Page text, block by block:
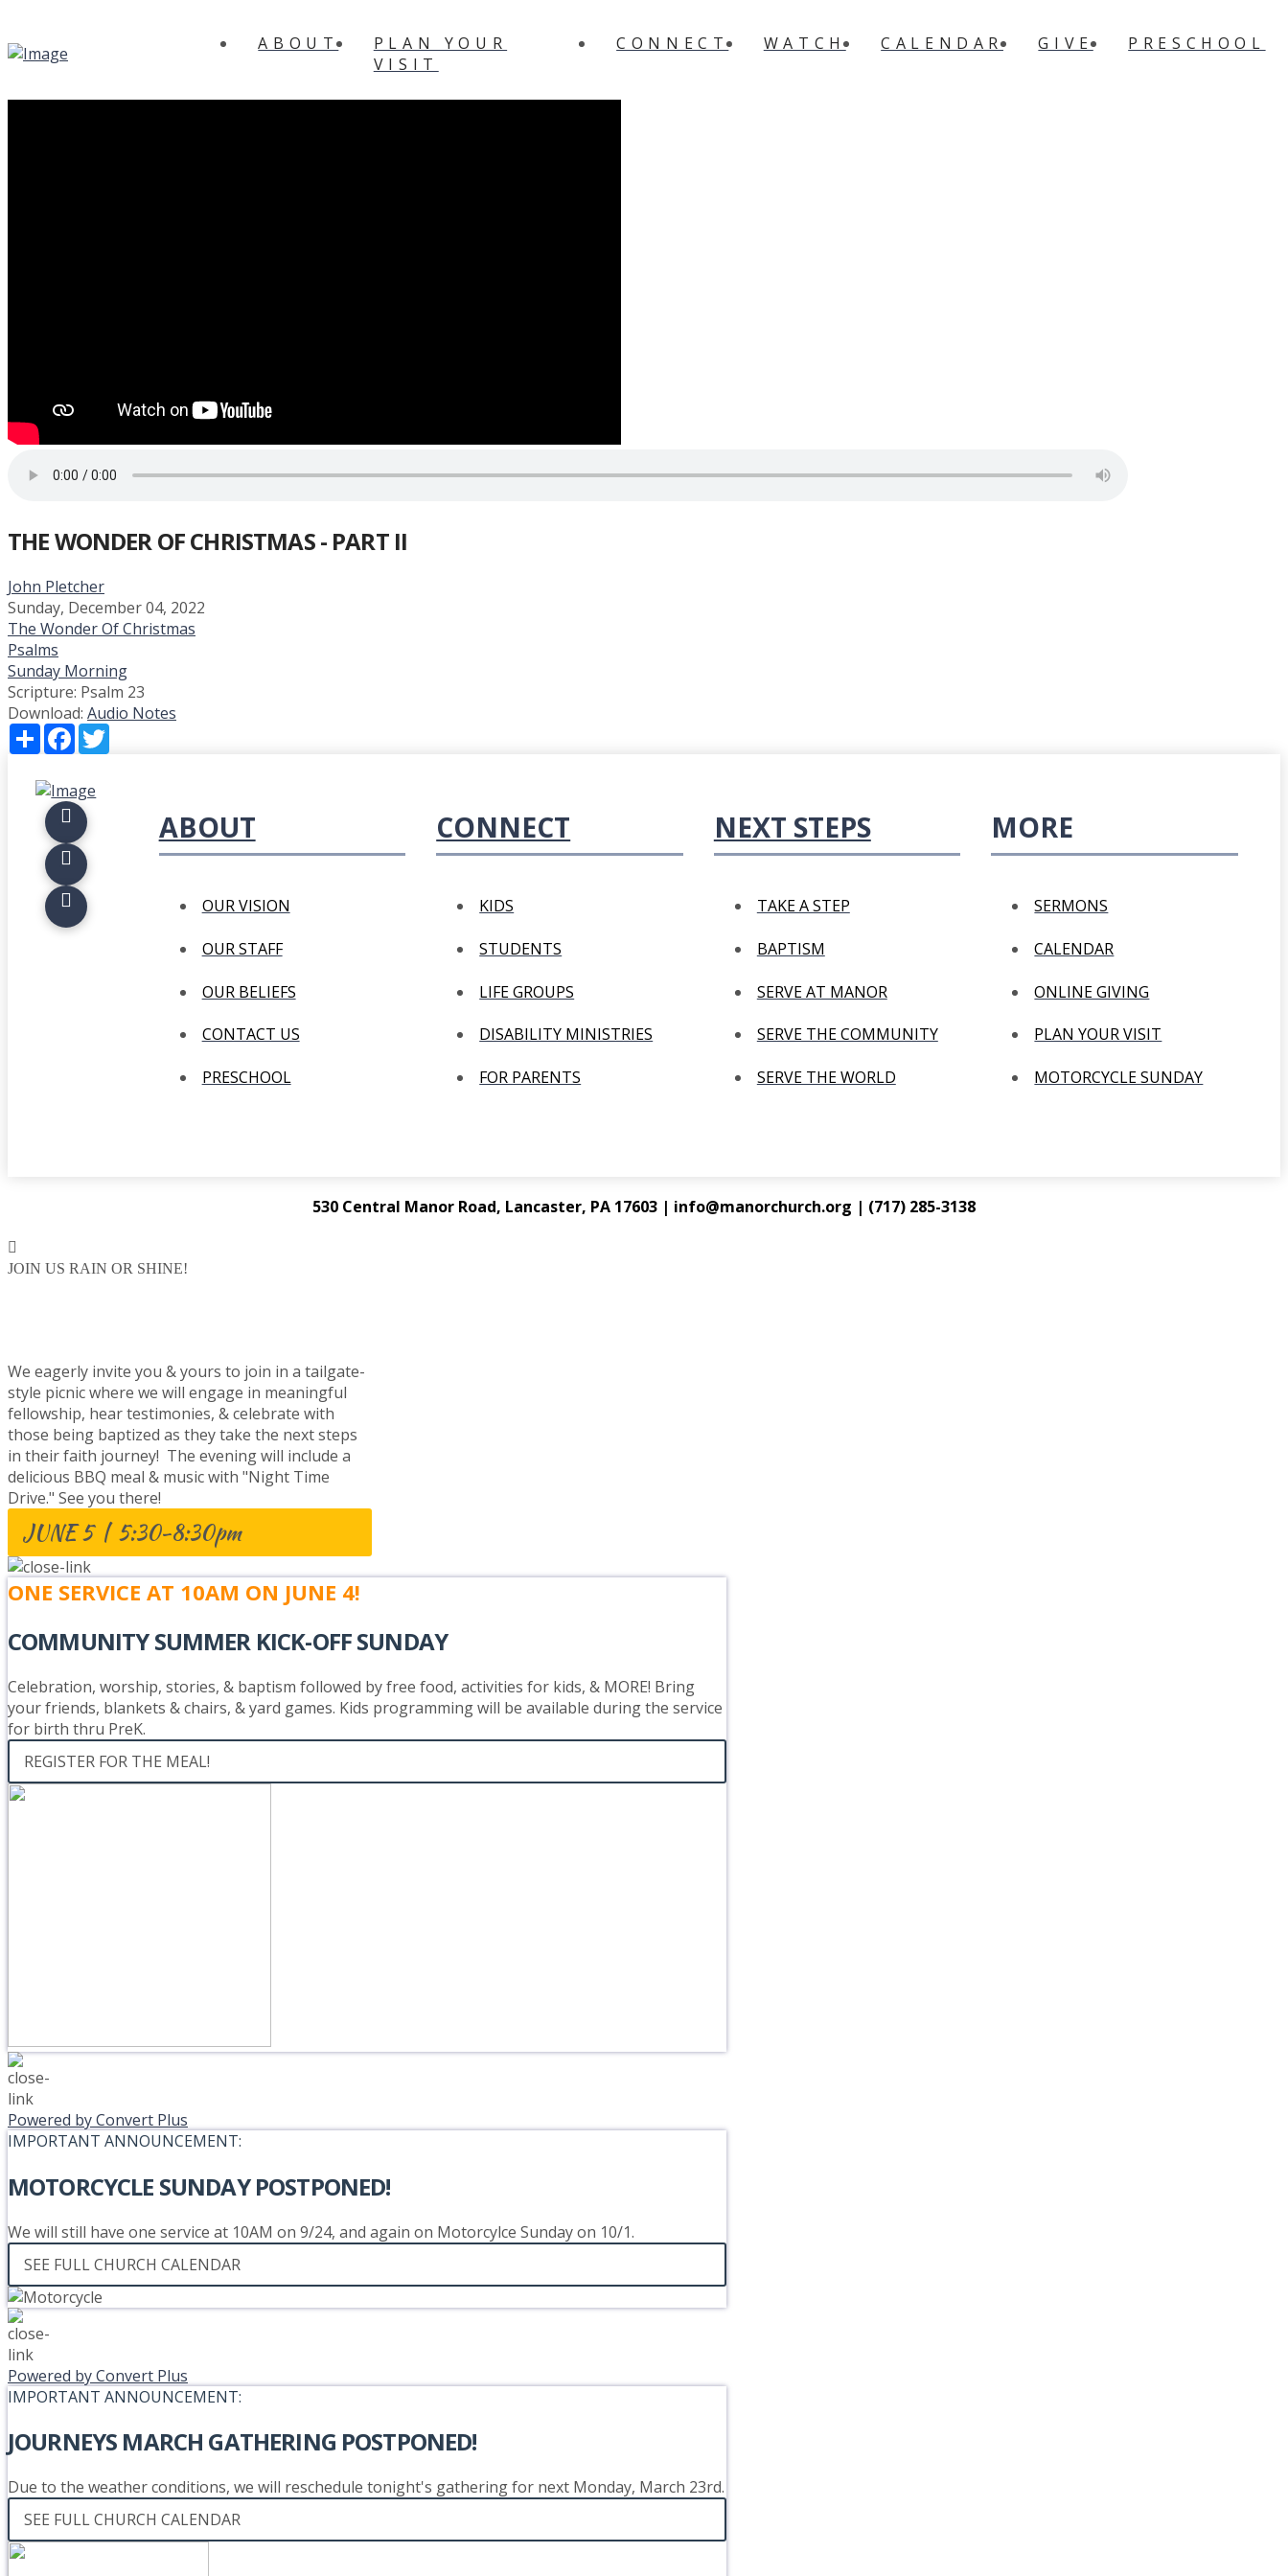
ABOUT
PLAN YOUR
VISIT
CONNECT WATCH CALENDAR GIVE PRESCHOOL
THE WONDER OF CHRISTMAS - PART II
John Pletcher
Sunday, December 04, 2022
The Wonder Of Christmas
Psalms
Sunday Morning
Scripture: Psalm 23
Download: Audio Notes
ShareFacebook
ABOUT
OUR VISION
OUR STAFF
OUR BELIEFS
CONTACT US
PRESCHOOL
CONNECT
KIDS
STUDENTS
LIFE GROUPS
DISABILITY MINISTRIES
FOR PARENTS
NEXT STEPS
TAKE A STEP
BAPTISM
SERVE AT MANOR
SERVE THE COMMUNITY
SERVE THE WORLD
MORE
SERMONS
CALENDAR
ONLINE GIVING
PLAN YOUR VISIT
MOTORCYCLE SUNDAY
530 Central Manor Road, Lancaster, PA 17603 | info@manorchurch.org | (717) 285-3138
JOIN US RAIN OR SHINE!
We eagerly invite you & yours to join in a tailgate-
style picnic where we will engage in meaningful
fellowship, hear testimonies, & celebrate with
those being baptized as they take the next steps
in their faith journey! The evening will include a
delicious BBQ meal & music with "Night Time
Drive." See you there!
JUNE 5 | 5:30-8:30pm
ONE SERVICE AT 10AM ON JUNE 4!
COMMUNITY SUMMER KICK-OFF SUNDAY
Celebration, worship, stories, & baptism followed by free food, activities for kids, & MORE! Bring
your friends, blankets & chairs, & yard games. Kids programming will be available during the service
for birth thru PreK.
REGISTER FOR THE MEAL!
Powered by Convert Plus
IMPORTANT ANNOUNCEMENT:
MOTORCYCLE SUNDAY POSTPONED!
We will still have one service at 10AM on 9/24, and again on Motorcylce Sunday on 10/1.
SEE FULL CHURCH CALENDAR
Powered by Convert Plus
IMPORTANT ANNOUNCEMENT:
JOURNEYS MARCH GATHERING POSTPONED!
Due to the weather conditions, we will reschedule tonight's gathering for next Monday, March 23rd.
SEE FULL CHURCH CALENDAR